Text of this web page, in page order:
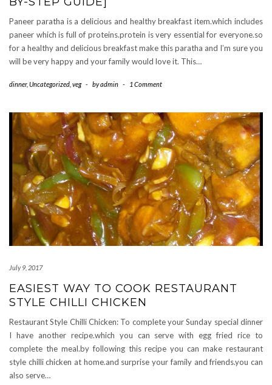
Paneer paratha is a delicious and healthy breakfast item.which includes
paneer which is full of proteins.protein is very essential for everyone.so
for a healthy and delicious breakfast make this paratha and I’m sure you
will be very happy and your family would love it. This…
dinner, Uncategorized veg - byadmin - 1 Comment
July 9, 2017
EASIEST WAY TO COOK RESTAURANT
STYLE CHILLI CHICKEN
Restaurant Style Chilli Chicken: To complete your Sunday special dinner
I have another recipe.which you can serve with egg fried rice to
complete the meal.by following this recipe you can make restaurant
style chilli chicken at home.and surprise your family and friends.you can
also serve…